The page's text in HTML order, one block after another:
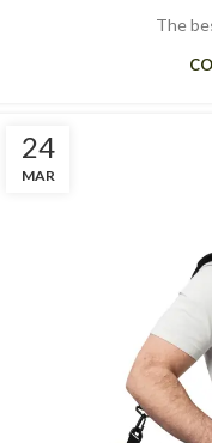
The
24
MAR